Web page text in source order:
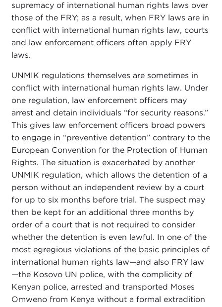
supremacy of international human rights laws over
those of the FRY; as a result, when FRY laws are in
conflict with international human rights law, courts
and law enforcement officers often apply FRY
laws.
UNMIK regulations themselves are sometimes in
conflict with international human rights law. Under
one regulation, law enforcement officers may
arrest and detain individuals “for security reasons.”
This gives law enforcement officers broad powers
to engage in “preventive detention” contrary to the
European Convention for the Protection of Human
Rights. The situation is exacerbated by another
UNMIK regulation, which allows the detention of a
person without an independent review by a court
for up to six months before trial. The suspect may
then be kept for an additional three months by
order of a court that is not required to consider
whether the detention is even lawful. In one of the
most egregious violations of the basic principles of
international human rights law—and also FRY law
—the Kosovo UN police, with the complicity of
Kenyan police, arrested and transported Moses
Omweno from Kenya without a formal extradition